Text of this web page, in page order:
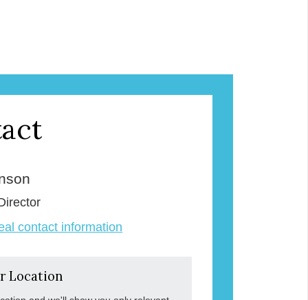
contact information
Location